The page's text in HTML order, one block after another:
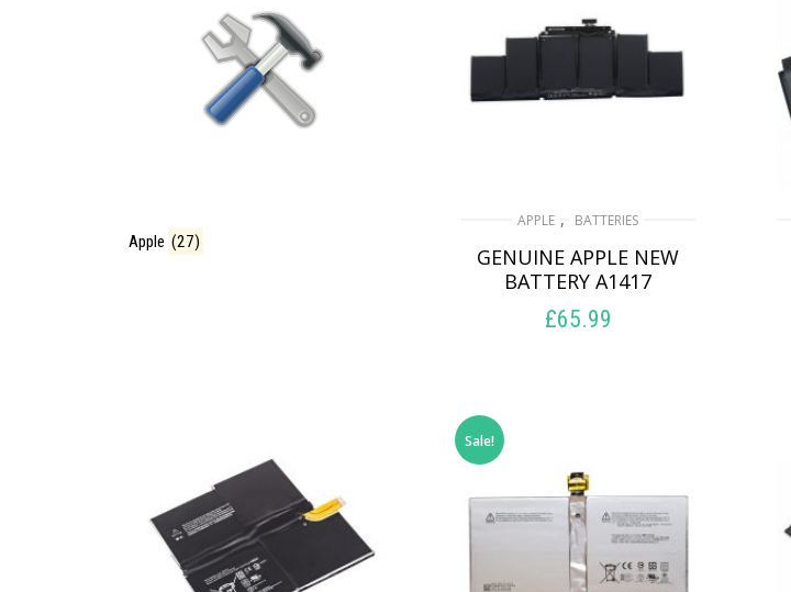
Apple (27)
APPLE , BATTERIES
GENUINE APPLE NEW
BATTERY A1417
£65.99
Sale!